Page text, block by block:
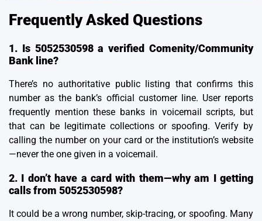
Frequently Asked Questions
1. Is 5052530598 a verified Comenity/Community
Bank line?
There’s no authoritative public listing that confirms this
number as the bank’s official customer line. User reports
frequently mention these banks in voicemail scripts, but
that can be legitimate collections or spoofing. Verify by
calling the number on your card or the institution’s website
—never the one given in a voicemail.
2. I don’t have a card with them—why am I getting
calls from 5052530598?
It could be a wrong number, skip-tracing, or spoofing. Many